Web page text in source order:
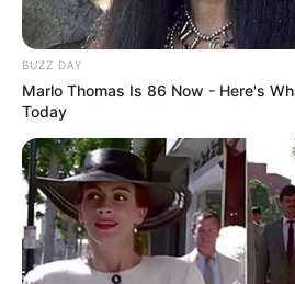
BUZZ DAY
Marlo Thomas Is 86 Now - Here's
Today